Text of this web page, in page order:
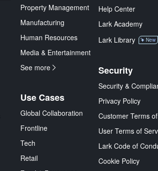
Property Management
Manufacturing
Human Resources
Media & Entertainment
See more
Use Cases
Global Collaboration
Frontline
Tech
Retail
Help Center
Lark Academy
Lark Library
New
Security
Security &
Privacy Policy
Customer Terms
User Terms of
Lark Code of
Cookie Policy